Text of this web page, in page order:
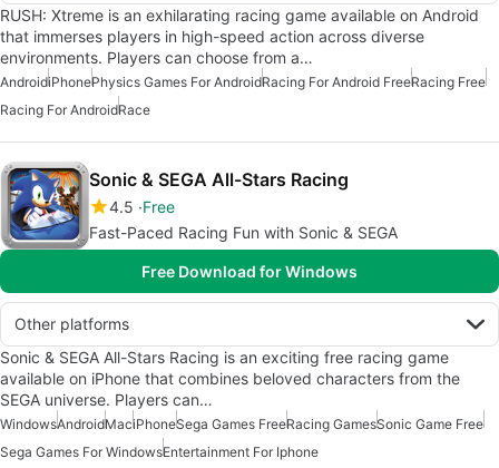
RUSH: Xtreme is an exhilarating racing game available on Android
that immerses players in high-speed action across diverse
environments. Players can choose from a…
AndroidiPhonePhysics Games For AndroidRacing For Android FreeRacing Free
Racing For AndroidRace
Sonic & SEGA All-Stars Racing
4.5 Free
Fast-Paced Racing Fun with Sonic & SEGA
Free Download for Windows
Other platforms
Sonic & SEGA All-Stars Racing is an exciting free racing game
available on iPhone that combines beloved characters from the
SEGA universe. Players can…
WindowsAndroidMaciPhoneSega Games FreeRacing GamesSonic Game Free
Sega Games For WindowsEntertainment For Iphone